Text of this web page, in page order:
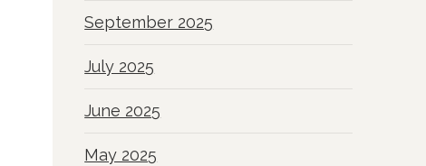
September 2025
July 2025
June 2025
May 2025